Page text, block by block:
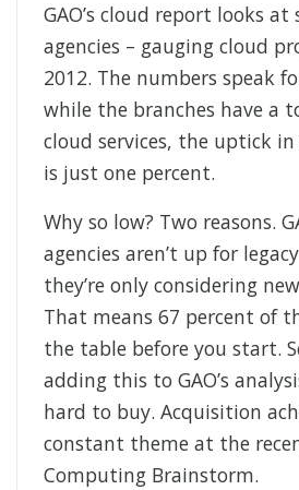
GAO’s cloud report looks at
agencies – gauging cloud
2012. The numbers speak
while the branches have a
cloud services, the uptick
is just one percent.
Why so low? Two reasons.
agencies aren’t up for
they’re only considering
That means 67 percent of
the table before you start.
adding this to GAO’s
hard to buy. Acquisition
constant theme at the
Computing Brainstorm.